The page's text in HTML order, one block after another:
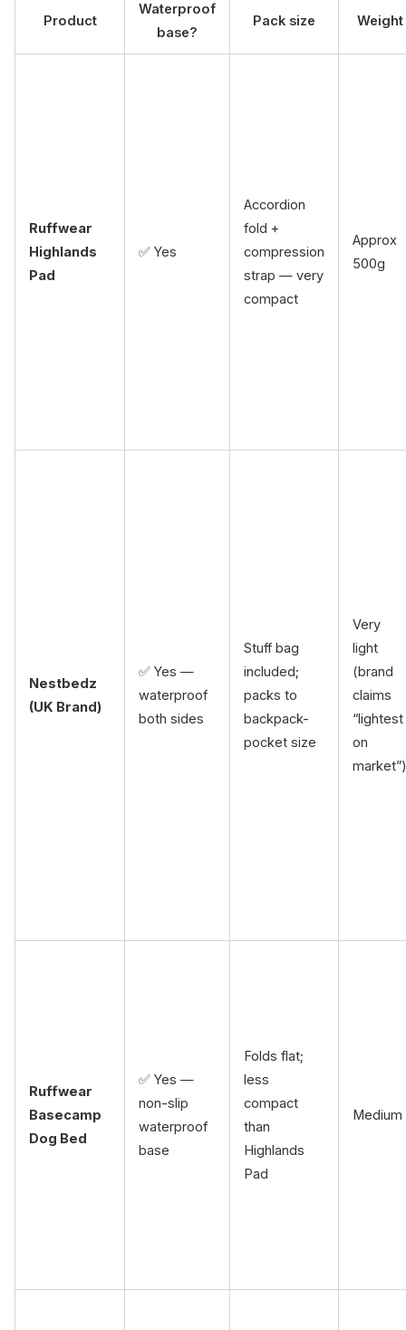
Product
Waterproof
base?
Pack size Weight
Ruffwear
Highlands
Pad
✅ Yes
Accordion
fold +
compression
strap — very
compact
Approx
500g
Nestbedz
(UK Brand)
✅ Yes —
waterproof
both sides
Stuff bag
included;
packs to
backpack-
pocket size
Very
light
(brand
claims
“lightest
on
market”)
Ruffwear
Basecamp
Dog Bed
✅ Yes —
non-slip
waterproof
base
Folds flat;
less
compact
than
Highlands
Pad
Medium